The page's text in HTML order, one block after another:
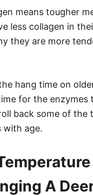
means tougher
less collagen in
they are more
hang time on
for the enzymes
back some of the
with age.
A